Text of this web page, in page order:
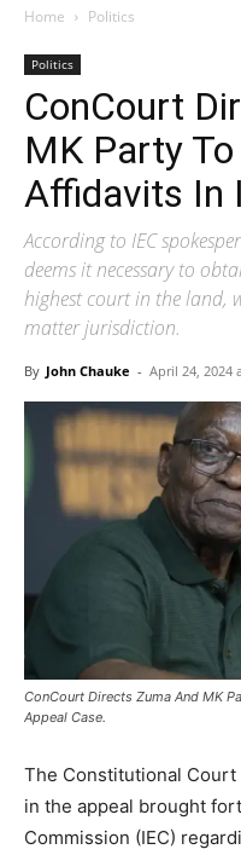
Home Politics
Politics
ConCourt
MK Party
Affidavits In
According to IEC
deems it necessary to
highest court in the land,
matter jurisdiction.
By John Chauke - April 24, 2024
ConCourt Directs Zuma And MK
Appeal Case.
The Constitutional
in the appeal brought
Commission (IEC)